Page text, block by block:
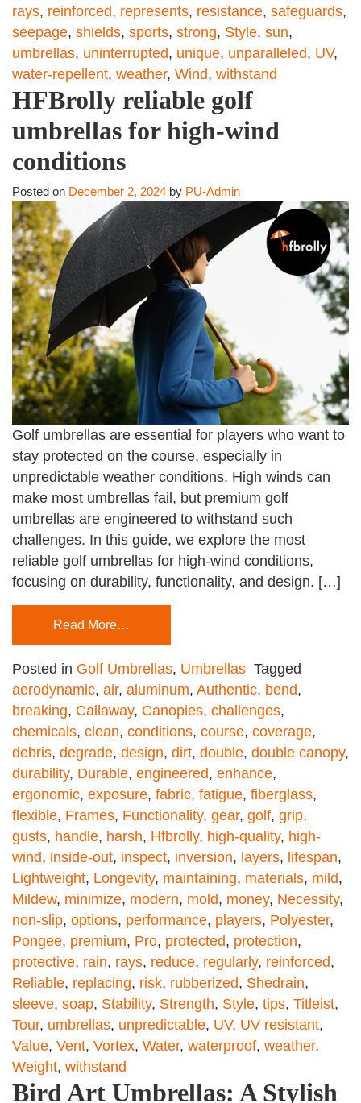
rays, reinforced, represents, resistance, safeguards,
seepage, shields, sports, strong, Style, sun,
umbrellas, uninterrupted, unique, unparalleled, UV,
water-repellent, weather, Wind, withstand
HFBrolly reliable golf
umbrellas for high-wind
conditions
Posted on December 2, 2024 by PU-Admin
Golf umbrellas are essential for players who want to
stay protected on the course, especially in
unpredictable weather conditions. High winds can
make most umbrellas fail, but premium golf
umbrellas are engineered to withstand such
challenges. In this guide, we explore the most
reliable golf umbrellas for high-wind conditions,
focusing on durability, functionality, and design. […]
Read More…
Posted in Golf Umbrellas, Umbrellas Tagged
aerodynamic, air, aluminum, Authentic, bend,
breaking, Callaway, Canopies, challenges,
chemicals, clean, conditions, course, coverage,
debris, degrade, design, dirt, double, double canopy,
durability, Durable, engineered, enhance,
ergonomic, exposure, fabric, fatigue, fiberglass,
flexible, Frames, Functionality, gear, golf, grip,
gusts, handle, harsh, Hfbrolly, high-quality, high-
wind, inside-out, inspect, inversion, layers, lifespan,
Lightweight, Longevity, maintaining, materials, mild,
Mildew, minimize, modern, mold, money, Necessity,
non-slip, options, performance, players, Polyester,
Pongee, premium, Pro, protected, protection,
protective, rain, rays, reduce, regularly, reinforced,
Reliable, replacing, risk, rubberized, Shedrain,
sleeve, soap, Stability, Strength, Style, tips, Titleist,
Tour, umbrellas, unpredictable, UV, UV resistant,
Value, Vent, Vortex, Water, waterproof, weather,
Weight, withstand
Bird Art Umbrellas: A Stylish